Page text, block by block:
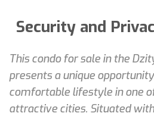
Security and
This condo for sale in the
presents a unique
comfortable lifestyle in one
attractive cities. Situated